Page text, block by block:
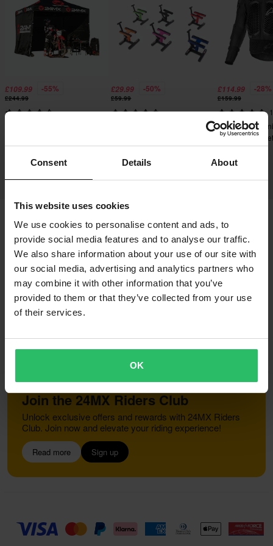
Consent Details About
This website uses cookies
We use cookies to personalise content and ads, to
provide social media features and to analyse our traffic.
We also share information about your use of our site with
our social media, advertising and analytics partners who
may combine it with other information that you’ve
provided to them or that they’ve collected from your use
of their services.
OK
£109.99 -55%
£244.99
with Walls Black
£29.99 -50%
£59.99
Mechanic Stand
£114.99 -28%
£159.99
Alpinestars
Protective Jacket
Shipping & Delivery
Terms & Conditions
Payment
Privacy Policy
Returns
Right to withdrawal
Order Status
Claims & Complaints
Recycling Information
About 24mx.co.uk
Join the 24MX Riders Club
Unlock exclusive offers and rewards with 24MX Riders
Club. Join now and elevate your riding experience!
Read more Sign up